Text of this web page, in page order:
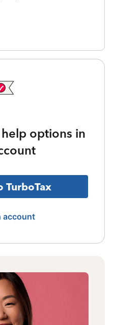
options in
TurboTax
account